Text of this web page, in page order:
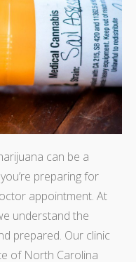
can be a
preparing for
appointment. At
understand the
prepared. Our clinic
of North Carolina